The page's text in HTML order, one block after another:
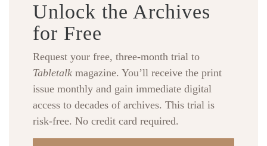
Unlock the Archives
for Free
Request your free, three-month trial to
Tabletalk magazine. You’ll receive the print
issue monthly and gain immediate digital
access to decades of archives. This trial is
risk-free. No credit card required.